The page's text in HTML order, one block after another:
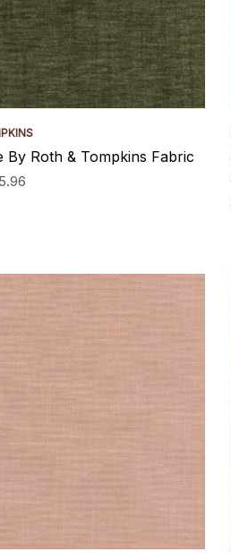
By Roth & Tompkins Fabric